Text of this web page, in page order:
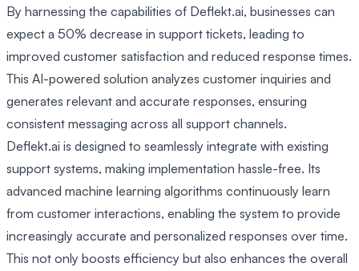
By harnessing the capabilities of Deflekt.ai, businesses can
expect a 50% decrease in support tickets, leading to
improved customer satisfaction and reduced response times.
This AI-powered solution analyzes customer inquiries and
generates relevant and accurate responses, ensuring
consistent messaging across all support channels.
Deflekt.ai is designed to seamlessly integrate with existing
support systems, making implementation hassle-free. Its
advanced machine learning algorithms continuously learn
from customer interactions, enabling the system to provide
increasingly accurate and personalized responses over time.
This not only boosts efficiency but also enhances the overall